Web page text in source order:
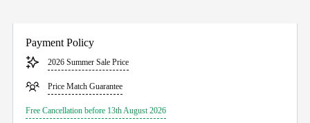
Payment Policy
2026 Summer Sale Price
Price Match Guarantee
Free Cancellation before 13th August 2026